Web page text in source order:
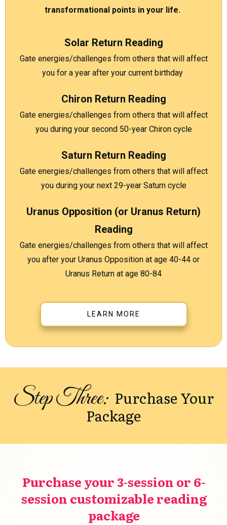
transformational points in your life.
Solar Return Reading
Gate energies/challenges from others that will affect
you for a year after your current birthday
Chiron Return Reading
Gate energies/challenges from others that will affect
you during your second 50-year Chiron cycle
Saturn Return Reading
Gate energies/challenges from others that will affect
you during your next 29-year Saturn cycle
Uranus Opposition (or Uranus Return)
Reading
Gate energies/challenges from others that will affect
you after your Uranus Opposition at age 40-44 or
Uranus Return at age 80-84
LEARN MORE
Step Three: Purchase Your
Package
Purchase your 3-session or 6-
session customizable reading
package